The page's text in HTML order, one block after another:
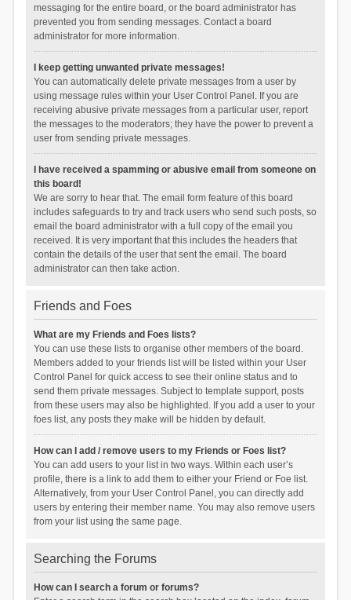
messaging for the entire board, or the board administrator has
prevented you from sending messages. Contact a board
administrator for more information.
I keep getting unwanted private messages!
You can automatically delete private messages from a user by
using message rules within your User Control Panel. If you are
receiving abusive private messages from a particular user, report
the messages to the moderators; they have the power to prevent a
user from sending private messages.
I have received a spamming or abusive email from someone on
this board!
We are sorry to hear that. The email form feature of this board
includes safeguards to try and track users who send such posts, so
email the board administrator with a full copy of the email you
received. It is very important that this includes the headers that
contain the details of the user that sent the email. The board
administrator can then take action.
Friends and Foes
What are my Friends and Foes lists?
You can use these lists to organise other members of the board.
Members added to your friends list will be listed within your User
Control Panel for quick access to see their online status and to
send them private messages. Subject to template support, posts
from these users may also be highlighted. If you add a user to your
foes list, any posts they make will be hidden by default.
How can I add / remove users to my Friends or Foes list?
You can add users to your list in two ways. Within each user’s
profile, there is a link to add them to either your Friend or Foe list.
Alternatively, from your User Control Panel, you can directly add
users by entering their member name. You may also remove users
from your list using the same page.
Searching the Forums
How can I search a forum or forums?